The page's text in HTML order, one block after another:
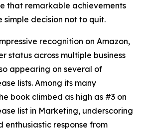
that remarkable achievements
simple decision not to quit.
recognition on Amazon,
status across multiple business
appearing on several of
lists. Among its many
book climbed as high as #3 on
list in Marketing, underscoring
enthusiastic response from